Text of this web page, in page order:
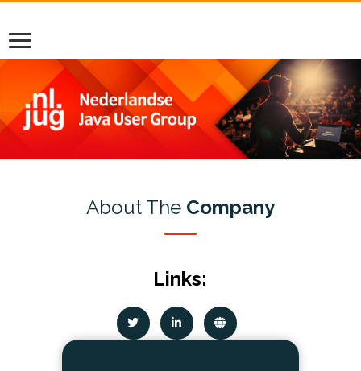
About The Company
Links: